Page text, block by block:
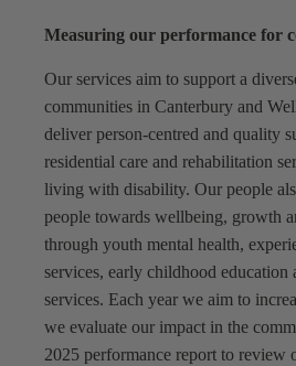
Measuring our performance for
Our services aim to support a
communities in Canterbury and
deliver person-centred and quality
residential care and rehabilitation
living with disability. Our people
people towards wellbeing, growth
through youth mental health,
services, early childhood education
services. Each year we aim to
we evaluate our impact in the
2025 performance report to review